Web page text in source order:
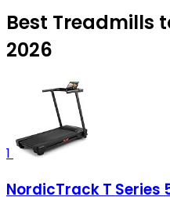
Best Treadmills
2026
1
NordicTrack T